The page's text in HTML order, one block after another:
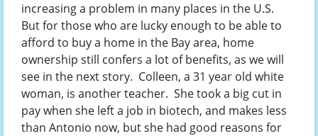
increasing a problem in many places in the U.S.
But for those who are lucky enough to be able to
afford to buy a home in the Bay area, home
ownership still confers a lot of benefits, as we will
see in the next story. Colleen, a 31 year old white
woman, is another teacher. She took a big cut in
pay when she left a job in biotech, and makes less
than Antonio now, but she had good reasons for